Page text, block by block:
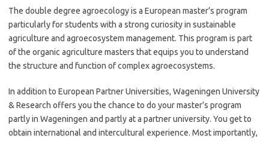
The double degree agroecology is a European master’s program
particularly for students with a strong curiosity in sustainable
agriculture and agroecosystem management. This program is part
of the organic agriculture masters that equips you to understand
the structure and function of complex agroecosystems.
In addition to European Partner Universities, Wageningen University
& Research offers you the chance to do your master’s program
partly in Wageningen and partly at a partner university. You get to
obtain international and intercultural experience. Most importantly,